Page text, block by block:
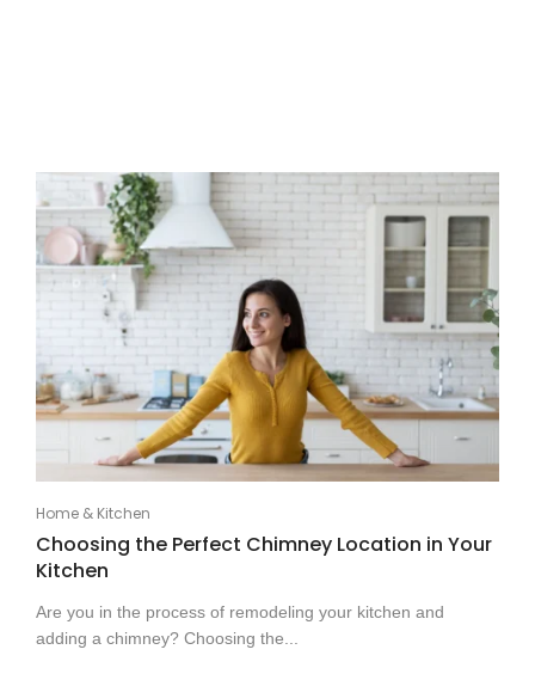
Home & Kitchen
Choosing the Perfect Chimney Location in Your
Kitchen
Are you in the process of remodeling your kitchen and
adding a chimney? Choosing the...